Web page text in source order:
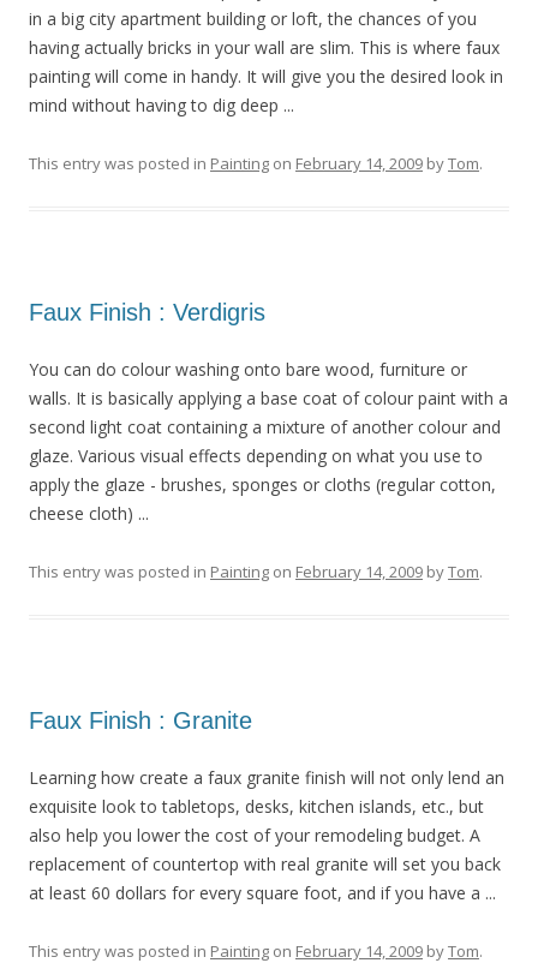
in a big city apartment building or loft, the chances of you
having actually bricks in your wall are slim. This is where faux
painting will come in handy. It will give you the desired look in
mind without having to dig deep ...
This entry was posted in Painting on February 14, 2009 byTom.
Faux Finish : Verdigris
You can do colour washing onto bare wood, furniture or
walls. It is basically applying a base coat of colour paint with a
second light coat containing a mixture of another colour and
glaze. Various visual effects depending on what you use to
apply the glaze - brushes, sponges or cloths (regular cotton,
cheese cloth) ...
This entry was posted in Painting on February 14, 2009 byTom.
Faux Finish : Granite
Learning how create a faux granite finish will not only lend an
exquisite look to tabletops, desks, kitchen islands, etc., but
also help you lower the cost of your remodeling budget. A
replacement of countertop with real granite will set you back
at least 60 dollars for every square foot, and if you have a ...
This entry was posted in Painting on February 14, 2009 byTom.